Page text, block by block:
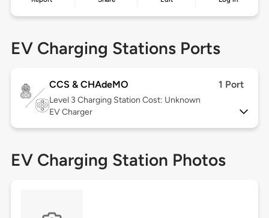
EV Charging Stations Ports
CCS & CHAdeMO 1 Port
Level 3 Charging Station Cost: Unknown
EV Charger
EV Charging Station Photos